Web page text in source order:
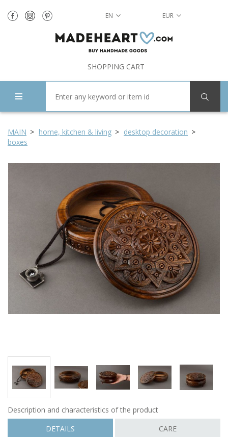
EN EUR
SHOPPING CART
MAIN home, kitchen & living
desktop decoration
boxes
Description and characteristics of the product
DETAILS
CARE